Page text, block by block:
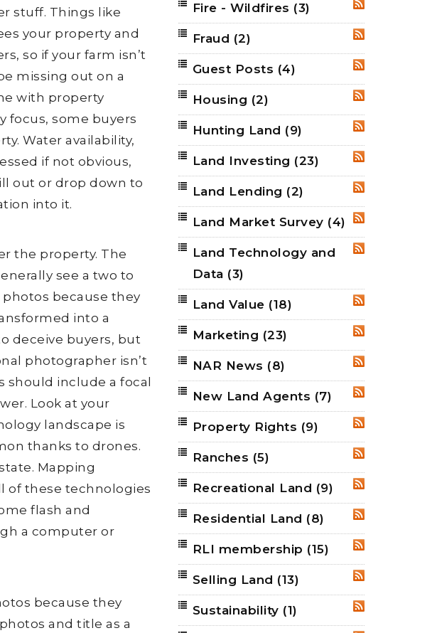
stuff. Things like
your property and
so if your farm isn’t
missing out on a
with property
focus, some buyers
Water availability,
if not obvious,
out or drop down to
into it.
the property. The
see a two to
because they
into a
deceive buyers, but
photographer isn’t
should include a focal
Look at your
landscape is
thanks to drones.
Mapping
of these technologies
flash and
a computer or
because they
and title as a
RSS
Fire - Wildfires (3)
Fraud (2)
RSS
Guest Posts (4)
Housing (2)
RSS
Hunting Land (9)
RSS
Land Investing (23)
RSS
Land Lending (2)
RSS
Land Market Survey (4)
RSS
Land Technology and
Data (3)
RSS
Land Value (18)
RSS
Marketing (23)
RSS
NAR News (8)
RSS
New Land Agents (7)
RSS
Property Rights (9)
Ranches (5)
RSS
Recreational Land (9)
RSS
Residential Land (8)
RSS
RLI membership (15)
RSS
Selling Land (13)
RSS
Sustainability (1)